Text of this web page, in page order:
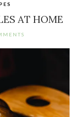
AT HOME